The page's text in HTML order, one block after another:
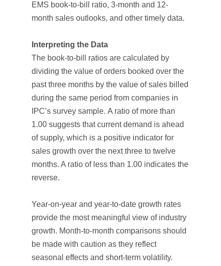
EMS book-to-bill ratio, 3-month and 12-
month sales outlooks, and other timely data.
Interpreting the Data
The book-to-bill ratios are calculated by
dividing the value of orders booked over the
past three months by the value of sales billed
during the same period from companies in
IPC’s survey sample. A ratio of more than
1.00 suggests that current demand is ahead
of supply, which is a positive indicator for
sales growth over the next three to twelve
months. A ratio of less than 1.00 indicates the
reverse.
Year-on-year and year-to-date growth rates
provide the most meaningful view of industry
growth. Month-to-month comparisons should
be made with caution as they reflect
seasonal effects and short-term volatility.